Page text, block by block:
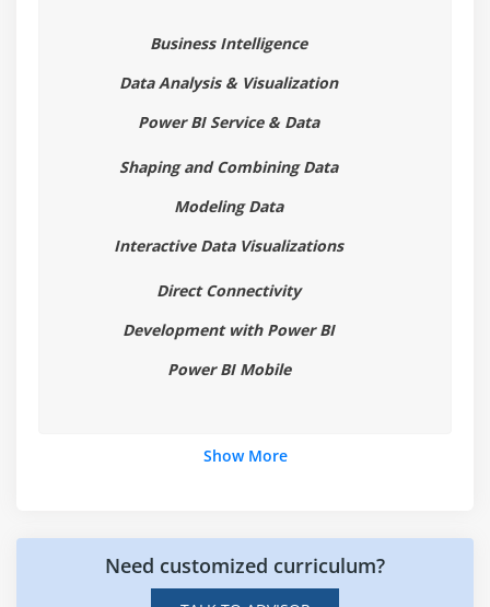
Cross Filtering and Highlighting
Hierarchies
Reference/Constant Lines
Tables, Matrices & Conditional Formatting
Custom Visuals
Managing and Arranging
Selection Pane, Bookmarks & Buttons
ntroduction
Business Intelligence
Data Analysis & Visualization
Power BI Service & Data
Shaping and Combining Data
Modeling Data
Interactive Data Visualizations
Direct Connectivity
Development with Power BI
Power BI Mobile
Show More
Need customized curriculum?